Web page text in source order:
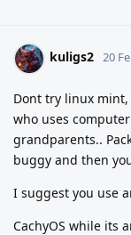
kuligs2 20
Dont try linux
who uses
grandparents..
buggy and then
I suggest you use
CachyOS while its